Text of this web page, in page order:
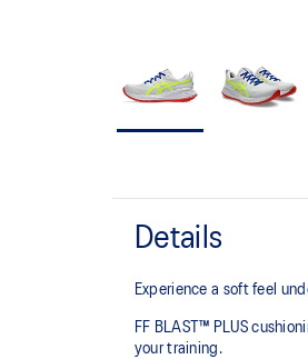
Details
Experience a soft feel
FF BLAST™ PLUS
your training.​